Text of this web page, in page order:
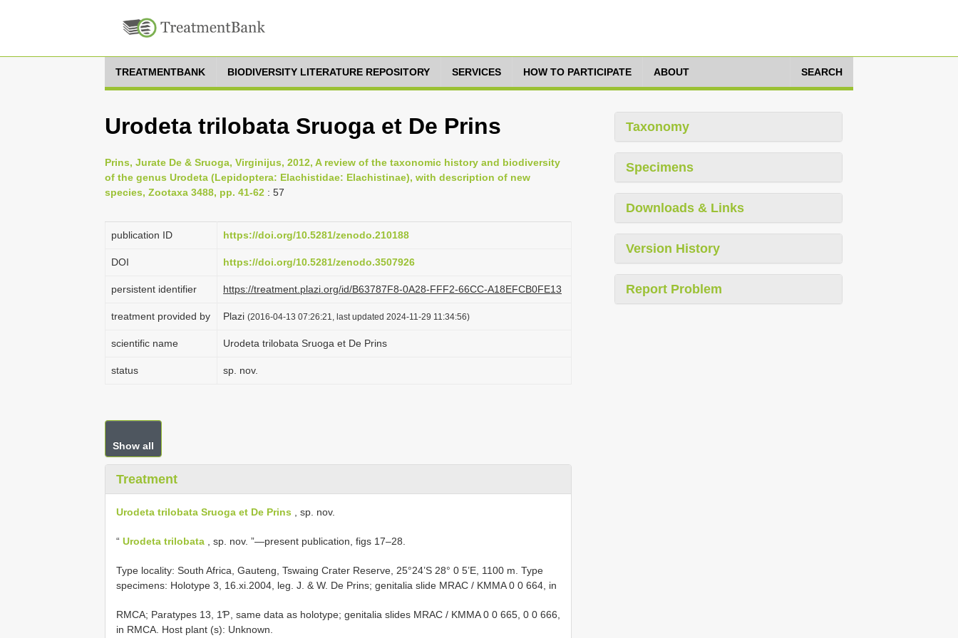
TREATMENTBANK BIODIVERSITY LITERATURE REPOSITORY SERVICES HOW TO PARTICIPATE ABOUT SEARCH
Urodeta trilobata Sruoga et De Prins
Prins, Jurate De & Sruoga, Virginijus, 2012, A review of the taxonomic history and biodiversity
of the genus Urodeta (Lepidoptera: Elachistidae: Elachistinae), with description of new
species, Zootaxa 3488, pp. 41-62 : 57
publication ID https://doi.org/10.5281/zenodo.210188
DOI https://doi.org/10.5281/zenodo.3507926
persistent identifier https://treatment.plazi.org/id/B63787F8-0A28-FFF2-66CC-A18EFCB0FE13
treatment provided by Plazi (2016-04-13 07:26:21, last updated 2024-11-29 11:34:56)
scientific name Urodeta trilobata Sruoga et De Prins
status sp. nov.
Show all
Treatment
Urodeta trilobata Sruoga et De Prins , sp. nov.
“ Urodeta trilobata , sp. nov. ”—present publication, figs 17–28.
Type locality: South Africa, Gauteng, Tswaing Crater Reserve, 25°24’S 28° 0 5’E, 1100 m. Type
specimens: Holotype 3, 16.xi.2004, leg. J. & W. De Prins; genitalia slide MRAC / KMMA 0 0 664, in
RMCA; Paratypes 13, 1Ƥ, same data as holotype; genitalia slides MRAC / KMMA 0 0 665, 0 0 666,
in RMCA. Host plant (s): Unknown.
Taxonomy
Specimens
Downloads & Links
Version History
Report Problem